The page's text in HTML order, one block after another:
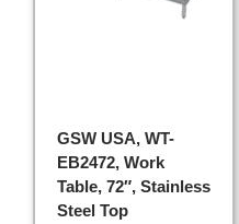
GSW USA, WT-
EB2472, Work
Table, 72″, Stainless
Steel Top